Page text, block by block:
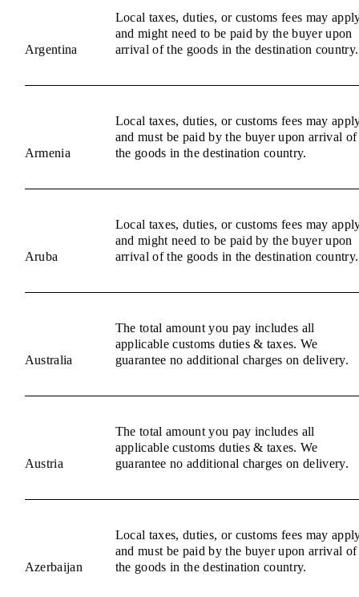
Argentina
Local taxes, duties, or customs fees may
and might need to be paid by the buyer upon
arrival of the goods in the destination country.
Armenia
Local taxes, duties, or customs fees may
and must be paid by the buyer upon arrival of
the goods in the destination country.
Aruba
Local taxes, duties, or customs fees may
and might need to be paid by the buyer upon
arrival of the goods in the destination country.
Australia
The total amount you pay includes all
applicable customs duties & taxes. We
guarantee no additional charges on delivery.
Austria
The total amount you pay includes all
applicable customs duties & taxes. We
guarantee no additional charges on delivery.
Azerbaijan
Local taxes, duties, or customs fees may
and must be paid by the buyer upon arrival of
the goods in the destination country.